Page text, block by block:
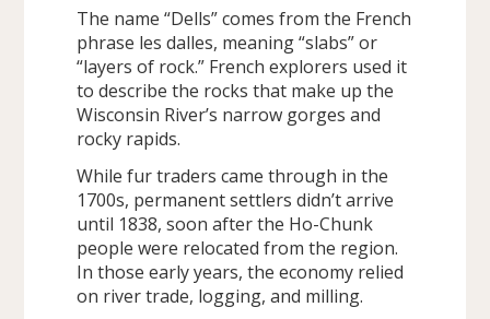
The name “Dells” comes from the French
phrase les dalles, meaning “slabs” or
“layers of rock.” French explorers used it
to describe the rocks that make up the
Wisconsin River’s narrow gorges and
rocky rapids.
While fur traders came through in the
1700s, permanent settlers didn’t arrive
until 1838, soon after the Ho-Chunk
people were relocated from the region.
In those early years, the economy relied
on river trade, logging, and milling.